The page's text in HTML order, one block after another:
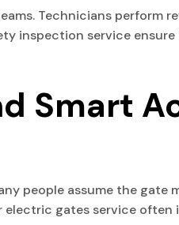
Technicians perform
inspection service
Smart
people assume the gate
gates service